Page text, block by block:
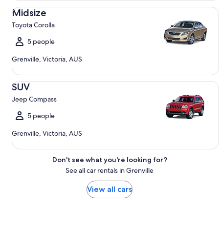
Midsize
Toyota Corolla
5 people
Grenville, Victoria, AUS
Midsize Toyota Corolla
SUV
Jeep Compass
5 people
Grenville, Victoria, AUS
SUV Jeep Compass
Don't see what you're looking for?
See all car rentals in Grenville
View all cars